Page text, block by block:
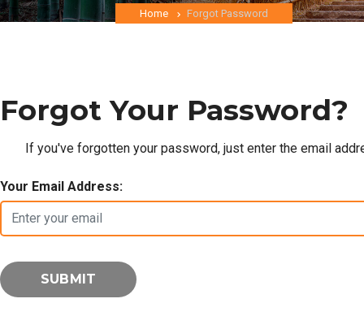
Home Forgot Password
Forgot Your Password?
If you've forgotten your password, just enter the email
Your Email Address: